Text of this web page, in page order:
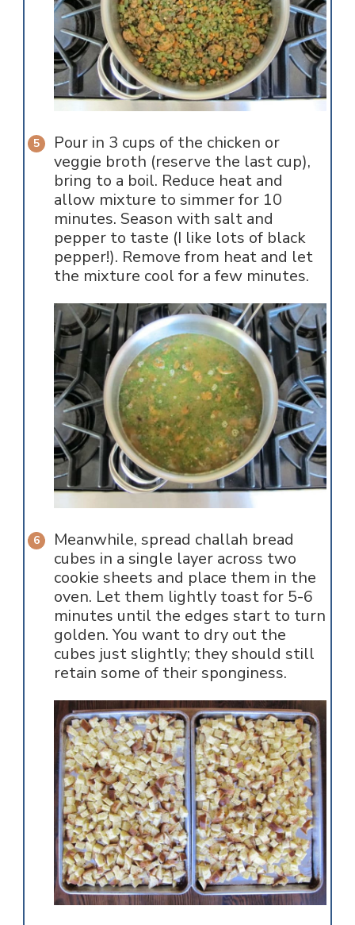
Pour in 3 cups of the chicken or
veggie broth (reserve the last cup),
bring to a boil. Reduce heat and
allow mixture to simmer for 10
minutes. Season with salt and
pepper to taste (I like lots of black
pepper!). Remove from heat and let
the mixture cool for a few minutes.
Meanwhile, spread challah bread
cubes in a single layer across two
cookie sheets and place them in the
oven. Let them lightly toast for 5-6
minutes until the edges start to turn
golden. You want to dry out the
cubes just slightly; they should still
retain some of their sponginess.